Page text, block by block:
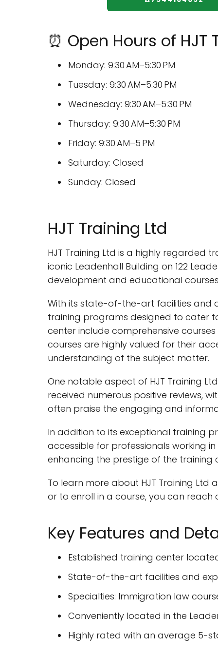
⏰ Open Hours of HJT
Monday: 9:30 AM–5:30 PM
Tuesday: 9:30 AM–5:30 PM
Wednesday: 9:30 AM–5:30 PM
Thursday: 9:30 AM–5:30 PM
Friday: 9:30 AM–5 PM
Saturday: Closed
Sunday: Closed
HJT Training Ltd
HJT Training Ltd is a highly regarded
iconic Leadenhall Building on 122
development and educational
With its state-of-the-art facilities and
training programs designed to cater
center include comprehensive
courses are highly valued for their
understanding of the subject matter.
One notable aspect of HJT Training
received numerous positive reviews,
often praise the engaging and
In addition to its exceptional training
accessible for professionals working
enhancing the prestige of the training
To learn more about HJT Training
or to enroll in a course, you can
Key Features and
Established training center
State-of-the-art facilities and
Specialties: Immigration law
Conveniently located in the
Highly rated with an average 5-